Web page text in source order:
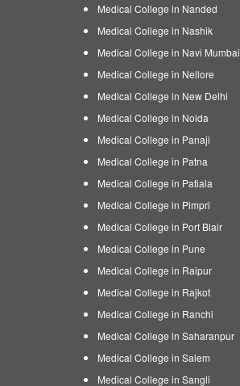
Medical College in Nanded
Medical College in Nashik
Medical College in Navi Mumbai
Medical College in Nellore
Medical College in New Delhi
Medical College in Noida
Medical College in Panaji
Medical College in Patna
Medical College in Patiala
Medical College in Pimpri
Medical College in Port Blair
Medical College in Pune
Medical College in Raipur
Medical College in Rajkot
Medical College in Ranchi
Medical College in Saharanpur
Medical College in Salem
Medical College in Sangli